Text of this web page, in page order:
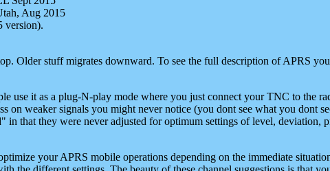
Aug 2015
version).
Older stuff migrates downward. To see the full description of APRS
use it as a plug-N-play mode where you just connect your TNC to the
on weaker signals you might never notice (you dont see what you dont
that they were never adjusted for optimum settings of level, deviation,
your APRS mobile operations depending on the immediate